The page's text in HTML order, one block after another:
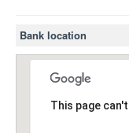
Bank location
This page